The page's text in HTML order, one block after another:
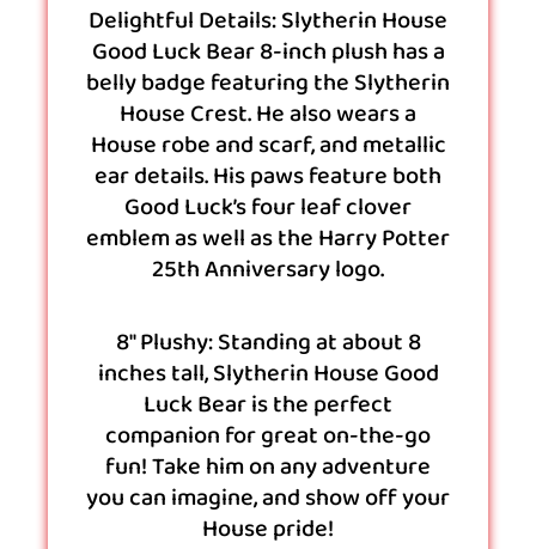
Delightful Details: Slytherin House
Good Luck Bear 8-inch plush has a
belly badge featuring the Slytherin
House Crest. He also wears a
House robe and scarf, and metallic
ear details. His paws feature both
Good Luck’s four leaf clover
emblem as well as the Harry Potter
25th Anniversary logo.
8″ Plushy: Standing at about 8
inches tall, Slytherin House Good
Luck Bear is the perfect
companion for great on-the-go
fun! Take him on any adventure
you can imagine, and show off your
House pride!